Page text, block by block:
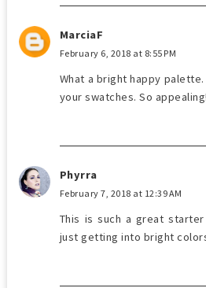
MarciaF
February 6, 2018 at 8:55 PM
What a bright happy
your swatches. So appealing!
Phyrra
February 7, 2018 at 12:39 AM
This is such a great
just getting into bright